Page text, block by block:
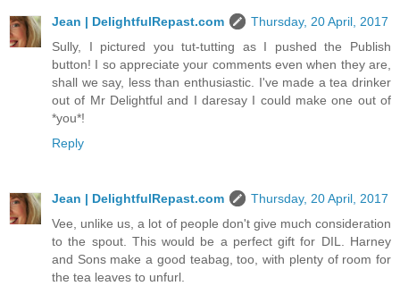
Jean | DelightfulRepast.com
Thursday, 20 April, 2017
Sully, I pictured you tut-tutting as I pushed the Publish
button! I so appreciate your comments even when they are,
shall we say, less than enthusiastic. I've made a tea drinker
out of Mr Delightful and I daresay I could make one out of
*you*!
Reply
Jean | DelightfulRepast.com
Thursday, 20 April, 2017
Vee, unlike us, a lot of people don't give much consideration
to the spout. This would be a perfect gift for DIL. Harney
and Sons make a good teabag, too, with plenty of room for
the tea leaves to unfurl.